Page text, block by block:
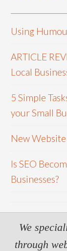
Using
ARTICLE
Local
5 Simple
your Small
New
Is SEO
Businesses?
We
through